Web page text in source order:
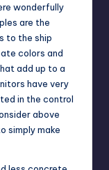
wonderfully
are the
to the ship
colors and
add up to a
have very
in the control
above
simply make